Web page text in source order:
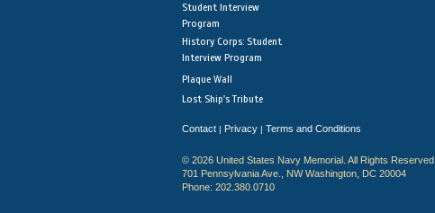
Student Interview
Program
History Corps: Student
Interview Program
Plaque Wall
Lost Ship's Tribute
Contact | Privacy | Terms and Conditions
© 2026 United States Navy Memorial. All Rights Reserved.
701 Pennsylvania Ave., NW Washington, DC 20004
Phone: 202.380.0710